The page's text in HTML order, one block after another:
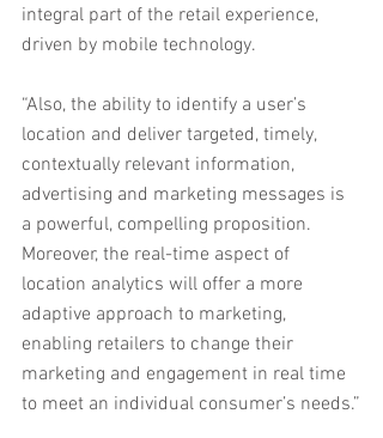
integral part of the retail experience,
driven by mobile technology.
“Also, the ability to identify a user’s
location and deliver targeted, timely,
contextually relevant information,
advertising and marketing messages is
a powerful, compelling proposition.
Moreover, the real-time aspect of
location analytics will offer a more
adaptive approach to marketing,
enabling retailers to change their
marketing and engagement in real time
to meet an individual consumer’s needs.”